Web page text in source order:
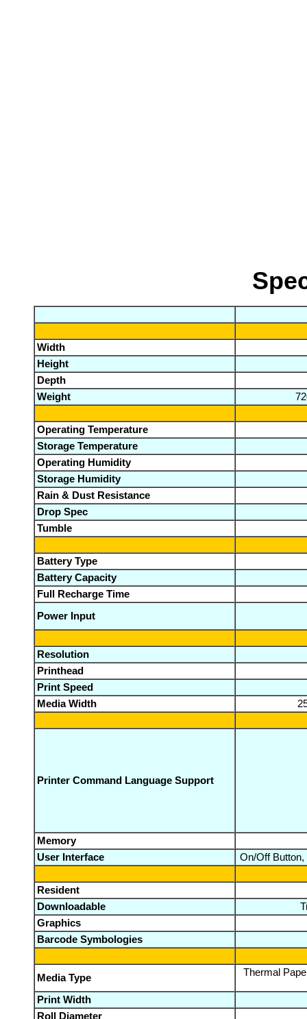
Width
Height
Depth
Weight
Operating Temperature
Storage Temperature
Operating Humidity
Storage Humidity
Rain & Dust Resistance
Drop Spec
Tumble
Battery Type
Battery Capacity
Full Recharge Time
Power Input
Resolution
Printhead
Print Speed
Media Width
Printer Command Language Support
Memory
User Interface
On/Off
Resident
Downloadable
Graphics
Barcode Symbologies
Media Type Thermal
Print Width
Roll Diameter